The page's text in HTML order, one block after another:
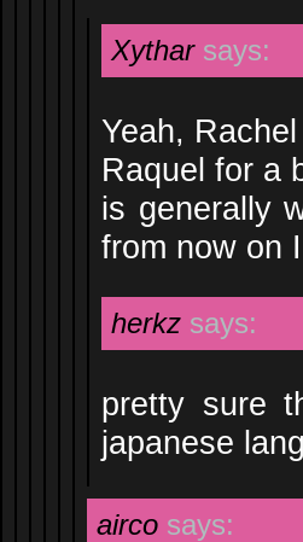
Xythar says:
Yeah,
Raquel for a
is generally
from now on
herkz says:
pretty sure
japanese
airco says: